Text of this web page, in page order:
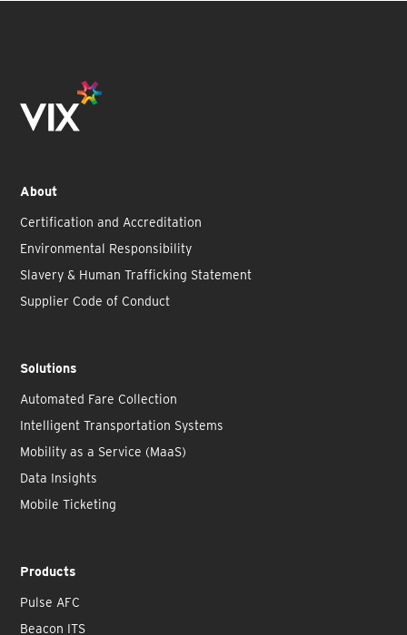
About
Certification and Accreditation
Environmental Responsibility
Slavery & Human Trafficking Statement
Supplier Code of Conduct
Solutions
Automated Fare Collection
Intelligent Transportation Systems
Mobility as a Service (MaaS)
Data Insights
Mobile Ticketing
Products
Pulse AFC
Beacon ITS